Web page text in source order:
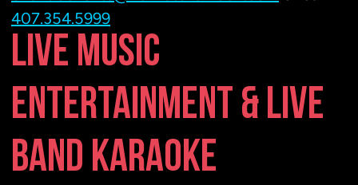
407.354.5999
LIVE MUSIC
ENTERTAINMENT & LIVE
BAND KARAOKE